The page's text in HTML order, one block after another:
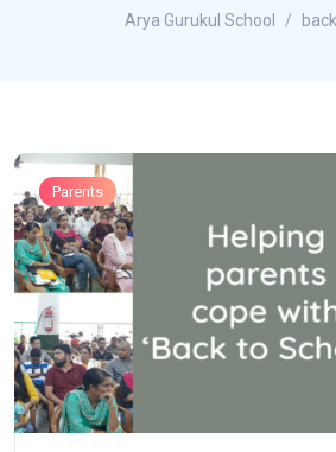
Arya Gurukul School
Parents